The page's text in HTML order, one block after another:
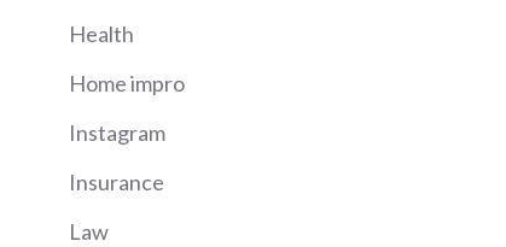
Health
Home impro
Instagram
Insurance
Law